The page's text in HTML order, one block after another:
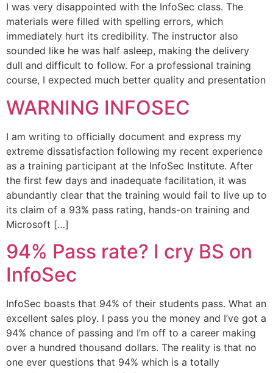
I was very disappointed with the InfoSec class. The
materials were filled with spelling errors, which
immediately hurt its credibility. The instructor also
sounded like he was half asleep, making the delivery
dull and difficult to follow. For a professional training
course, I expected much better quality and presentation
WARNING INFOSEC
I am writing to officially document and express my
extreme dissatisfaction following my recent experience
as a training participant at the InfoSec Institute. After
the first few days and inadequate facilitation, it was
abundantly clear that the training would fail to live up to
its claim of a 93% pass rating, hands-on training and
Microsoft […]
94% Pass rate? I cry BS on
InfoSec
InfoSec boasts that 94% of their students pass. What an
excellent sales ploy. I pass you the money and I’ve got a
94% chance of passing and I’m off to a career making
over a hundred thousand dollars. The reality is that no
one ever questions that 94% which is a totally